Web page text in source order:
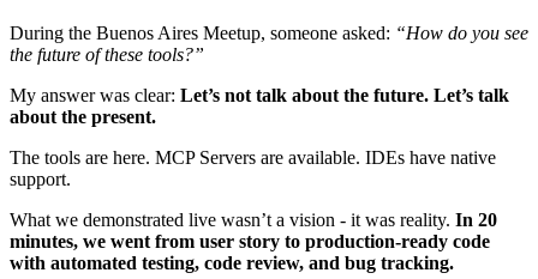
During the Buenos Aires Meetup, someone asked: “How do you see
the future of these tools?”
My answer was clear: Let’s not talk about the future. Let’s talk
about the present.
The tools are here. MCP Servers are available. IDEs have native
support.
What we demonstrated live wasn’t a vision - it was reality. In 20
minutes, we went from user story to production-ready code
with automated testing, code review, and bug tracking.